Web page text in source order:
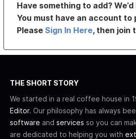
Have something to add?
You must have an account
PleaseSign In Here, then join
THE SHORT STORY
We started in a real coffee house in
Editor. Our philosophy has always
software and services so you can
are dedicated to helping you with